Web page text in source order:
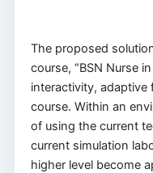
The proposed
course, “BSN Nurse
interactivity, adaptive
course. Within an
of using the current
current simulation
higher level become